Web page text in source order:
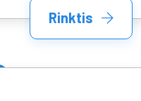
Rinktis